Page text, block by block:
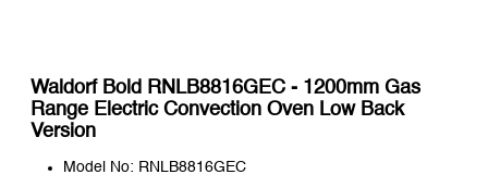
Waldorf Bold RNLB8816GEC - 1200mm Gas
Range Electric Convection Oven Low Back
Version
Model No: RNLB8816GEC